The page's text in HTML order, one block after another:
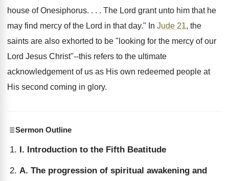
house of Onesiphorus. . . . The Lord grant unto him that he
may find mercy of the Lord in that day." In Jude 21, the
saints are also exhorted to be "looking for the mercy of our
Lord Jesus Christ"--this refers to the ultimate
acknowledgement of us as His own redeemed people at
His second coming in glory.
Sermon Outline
I. Introduction to the Fifth Beatitude
A. The progression of spiritual awakening and